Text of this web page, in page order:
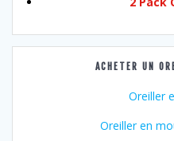
ACHETER UN
Oreiller
Oreiller en